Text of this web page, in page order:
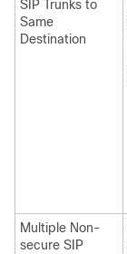
SIP Trunks to
Same
Destination
Multiple Non-
secure SIP